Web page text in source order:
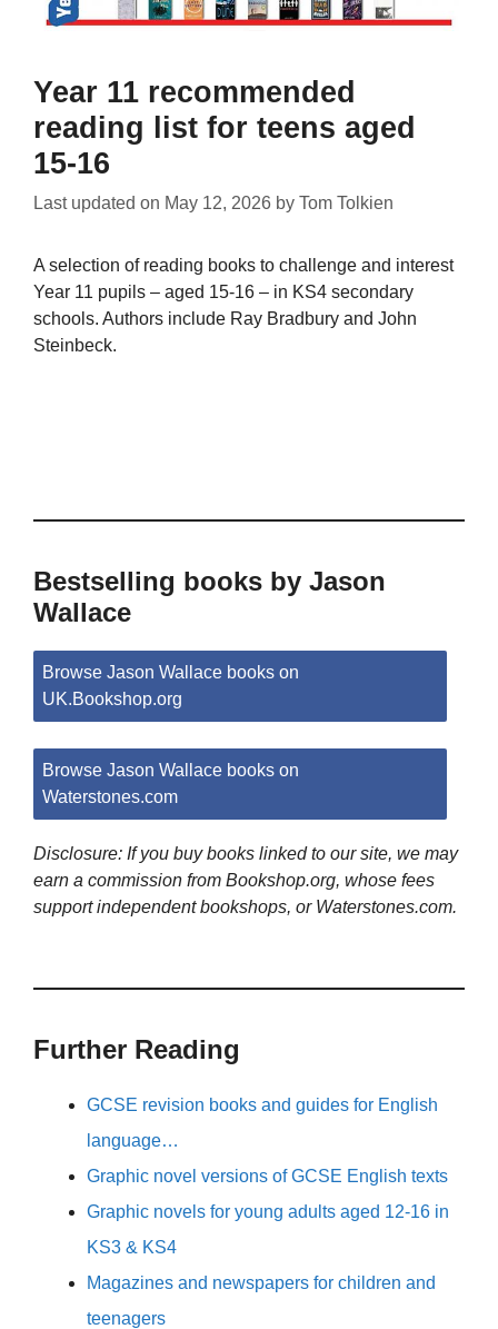
Year 11 recommended
reading list for teens aged
15-16
Last updated on May 12, 2026 by Tom Tolkien
A selection of reading books to challenge and interest
Year 11 pupils – aged 15-16 – in KS4 secondary
schools. Authors include Ray Bradbury and John
Steinbeck.
Bestselling books by Jason
Wallace
Browse Jason Wallace books on
UK.Bookshop.org
Browse Jason Wallace books on
Waterstones.com
Disclosure: If you buy books linked to our site, we may
earn a commission from Bookshop.org, whose fees
support independent bookshops, or Waterstones.com.
Further Reading
GCSE revision books and guides for English
language…
Graphic novel versions of GCSE English texts
Graphic novels for young adults aged 12-16 in
KS3 & KS4
Magazines and newspapers for children and
teenagers